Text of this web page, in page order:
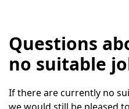
Questions
no suitable
If there are currently no